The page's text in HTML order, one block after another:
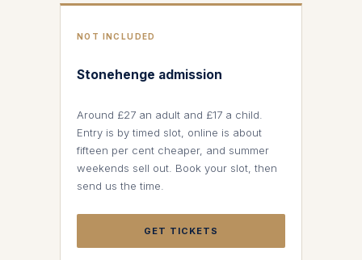
NOT INCLUDED
Stonehenge admission
Around £27 an adult and £17 a child.
Entry is by timed slot, online is about
fifteen per cent cheaper, and summer
weekends sell out. Book your slot, then
send us the time.
GET TICKETS